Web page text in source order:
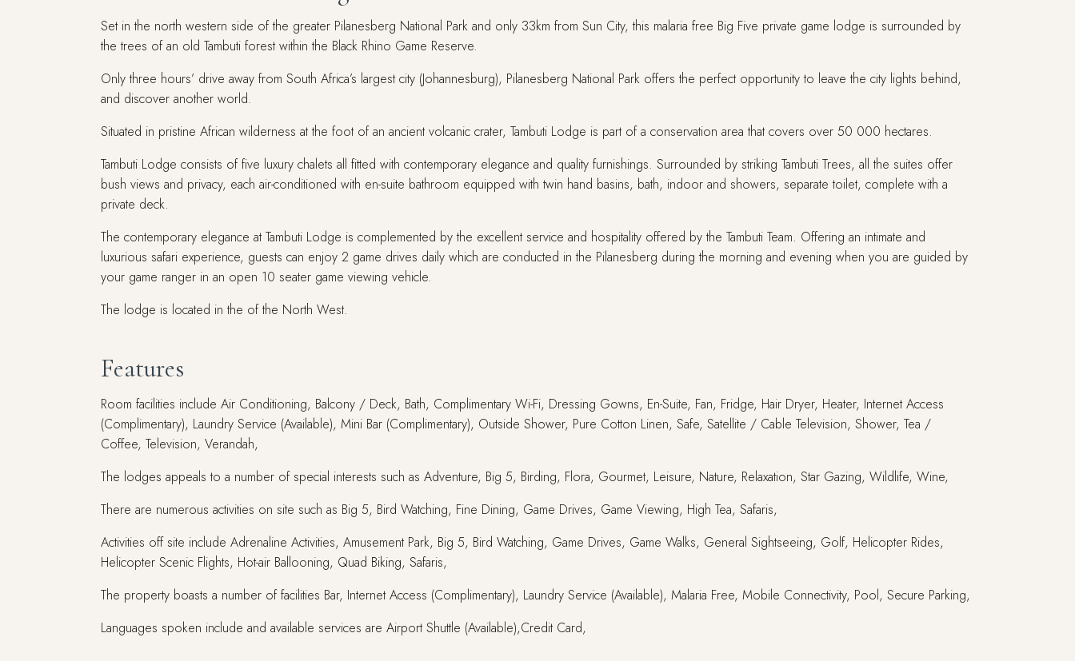
Set in the north western side of the greater Pilanesberg National Park and only 33km from Sun City, this malaria free Big Five private game lodge is surrounded by
the trees of an old Tambuti forest within the Black Rhino Game Reserve.
Only three hours’ drive away from South Africa’s largest city (Johannesburg), Pilanesberg National Park offers the perfect opportunity to leave the city lights behind,
and discover another world.
Situated in pristine African wilderness at the foot of an ancient volcanic crater, Tambuti Lodge is part of a conservation area that covers over 50 000 hectares.
Tambuti Lodge consists of five luxury chalets all fitted with contemporary elegance and quality furnishings. Surrounded by striking Tambuti Trees, all the suites offer
bush views and privacy, each air-conditioned with en-suite bathroom equipped with twin hand basins, bath, indoor and showers, separate toilet, complete with a
private deck.
The contemporary elegance at Tambuti Lodge is complemented by the excellent service and hospitality offered by the Tambuti Team. Offering an intimate and
luxurious safari experience, guests can enjoy 2 game drives daily which are conducted in the Pilanesberg during the morning and evening when you are guided by
your game ranger in an open 10 seater game viewing vehicle.
The lodge is located in the of the North West.
Features
Room facilities include Air Conditioning, Balcony / Deck, Bath, Complimentary Wi-Fi, Dressing Gowns, En-Suite, Fan, Fridge, Hair Dryer, Heater, Internet Access
(Complimentary), Laundry Service (Available), Mini Bar (Complimentary), Outside Shower, Pure Cotton Linen, Safe, Satellite / Cable Television, Shower, Tea /
Coffee, Television, Verandah,
The lodges appeals to a number of special interests such as Adventure, Big 5, Birding, Flora, Gourmet, Leisure, Nature, Relaxation, Star Gazing, Wildlife, Wine,
There are numerous activities on site such as Big 5, Bird Watching, Fine Dining, Game Drives, Game Viewing, High Tea, Safaris,
Activities off site include Adrenaline Activities, Amusement Park, Big 5, Bird Watching, Game Drives, Game Walks, General Sightseeing, Golf, Helicopter Rides,
Helicopter Scenic Flights, Hot-air Ballooning, Quad Biking, Safaris,
The property boasts a number of facilities Bar, Internet Access (Complimentary), Laundry Service (Available), Malaria Free, Mobile Connectivity, Pool, Secure Parking,
Languages spoken include and available services are Airport Shuttle (Available),Credit Card,